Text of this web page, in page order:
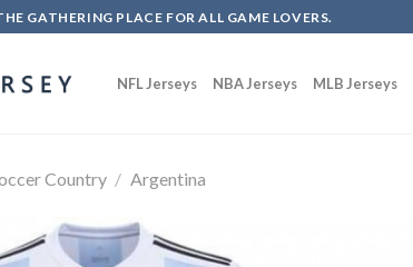
GATHERING PLACE FOR ALL GAME LOVERS.
NFL Jerseys NBA Jerseys MLB Jerseys
Country / Argentina